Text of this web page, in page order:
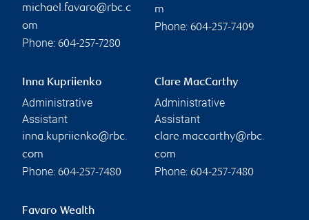
michael.favaro@rbc.c
om
Phone: 604-257-7280
m
Phone: 604-257-7409
Inna Kupriienko
Administrative
Assistant
inna.kupriienko@rbc.
com
Phone: 604-257-7480
Clare MacCarthy
Administrative
Assistant
clare.maccarthy@rbc.
com
Phone: 604-257-7480
Favaro Wealth